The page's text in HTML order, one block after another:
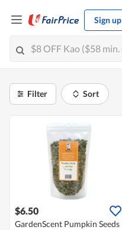
Sign up
Filter Sort
$6.50
GardenScent Pumpkin Seeds